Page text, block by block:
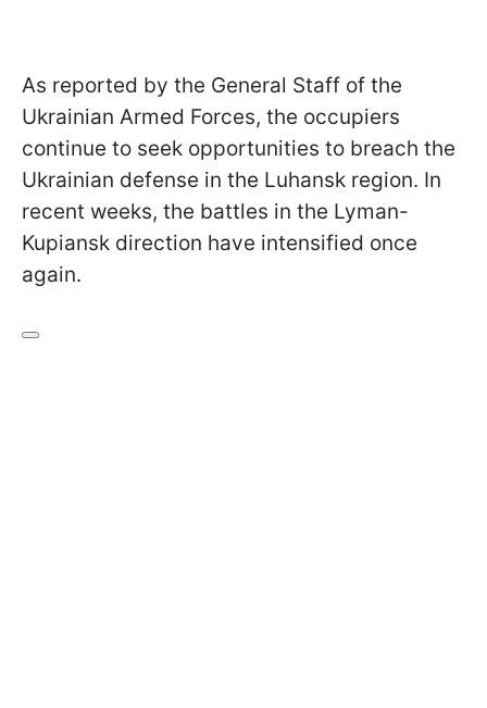
As reported by the General Staff of the
Ukrainian Armed Forces, the occupiers
continue to seek opportunities to breach the
Ukrainian defense in the Luhansk region. In
recent weeks, the battles in the Lyman-
Kupiansk direction have intensified once
again.